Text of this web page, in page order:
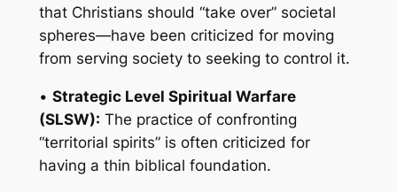
that Christians should “take over” societal
spheres—have been criticized for moving
from serving society to seeking to control it.
• Strategic Level Spiritual Warfare
(SLSW): The practice of confronting
“territorial spirits” is often criticized for
having a thin biblical foundation.